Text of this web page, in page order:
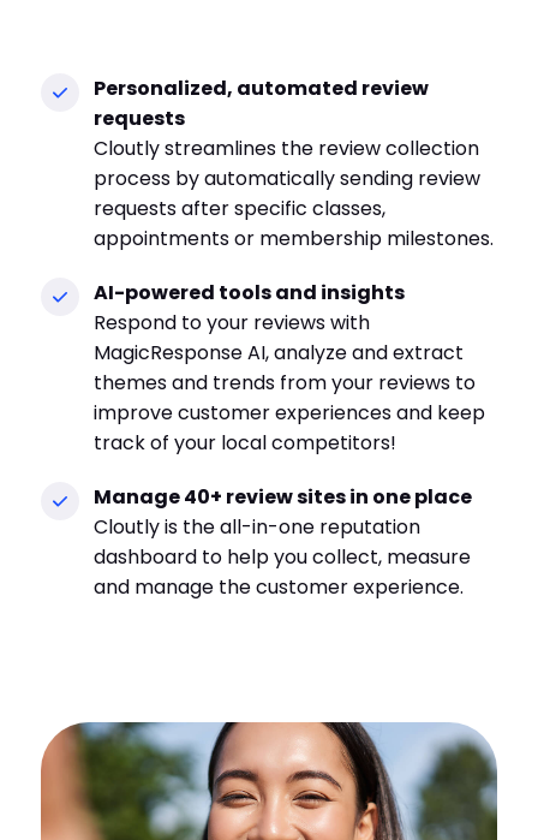
Personalized, automated review
requests
Cloutly streamlines the review collection
process by automatically sending review
requests after specific classes,
appointments or membership milestones.
AI-powered tools and insights
Respond to your reviews with
MagicResponse AI, analyze and extract
themes and trends from your reviews to
improve customer experiences and keep
track of your local competitors!
Manage 40+ review sites in one place
Cloutly is the all-in-one reputation
dashboard to help you collect, measure
and manage the customer experience.